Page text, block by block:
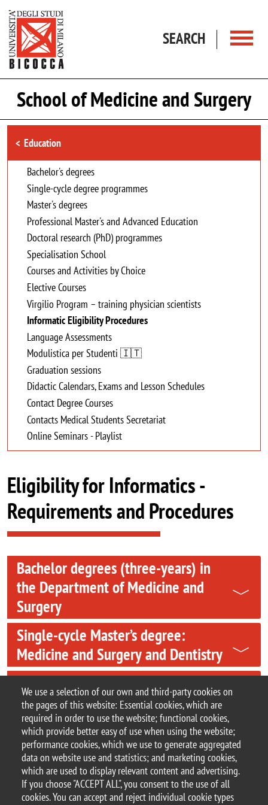
We use a selection of our own and third-party cookies on
the pages of this website: Essential cookies, which are
required in order to use the website; functional cookies,
which provide better easy of use when using the website;
performance cookies, which we use to generate aggregated
data on website use and statistics; and marketing cookies,
which are used to display relevant content and advertising.
If you choose "ACCEPT ALL", you consent to the use of all
cookies. You can accept and reject individual cookie types
SEARCH
School of Medicine and Surgery
Browse the section
Education
Bachelor's degrees
Single-cycle degree programmes
Master's degrees
Professional Master's and Advanced Education
Doctoral research (PhD) programmes
Specialisation School
Courses and Activities by Choice
Elective Courses
Virgilio Program – training physician scientists
Informatic Eligibility Procedures
Language Assessments
Modulistica per Studenti 🇮🇹
Graduation sessions
Didactic Calendars, Exams and Lesson Schedules
Contact Degree Courses
Contacts Medical Students Secretariat
Online Seminars - Playlist
Eligibility for Informatics -
Requirements and Procedures
Bachelor degrees (three-years) in
the Department of Medicine and
Surgery
Single-cycle Master’s degree:
Medicine and Surgery and Dentistry
Master’s degree in Nursing and
Midwifery Sciences
Contacts
© 2025 University of Milano-Bicocca